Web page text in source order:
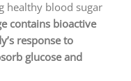
healthy blood sugar
contains bioactive
response to
glucose and